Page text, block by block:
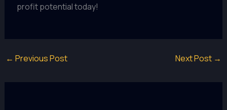
profit potential today!
← Previous Post Next Post →